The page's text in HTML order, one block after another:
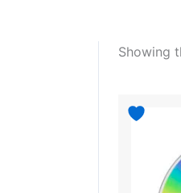
Showing
This
product
multiple
variants.